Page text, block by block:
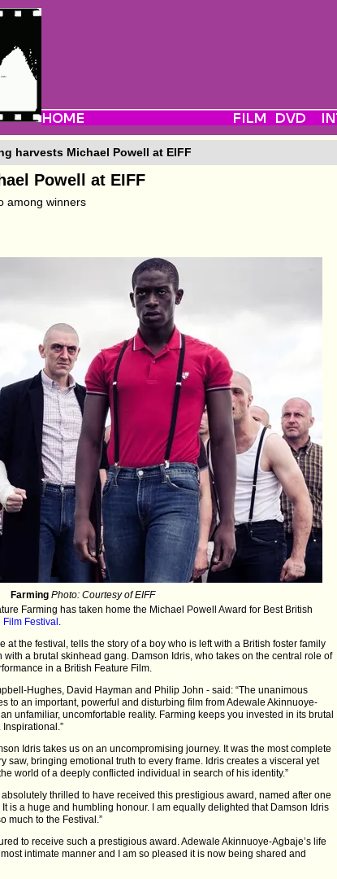
harvests Michael Powell at EIFF
Powell at EIFF
among winners
Farming Photo: Courtesy of EIFF
Farming has taken home the Michael Powell Award for Best British
Festival
at the festival, tells the story of a boy who is left with a British foster family
a brutal skinhead gang. Damson Idris, who takes on the central role of
in a British Feature Film.
Hughes, David Hayman and Philip John - said: “The unanimous
to an important, powerful and disturbing film from Adewale Akinnuoye-
unfamiliar, uncomfortable reality. Farming keeps you invested in its brutal
Idris takes us on an uncompromising journey. It was the most complete
saw, bringing emotional truth to every frame. Idris creates a visceral yet
world of a deeply conflicted individual in search of his identity.”
thrilled to have received this prestigious award, named after one
is a huge and humbling honour. I am equally delighted that Damson Idris
much to the Festival.”
to receive such a prestigious award. Adewale Akinnuoye-Agbaje’s life
intimate manner and I am so pleased it is now being shared and